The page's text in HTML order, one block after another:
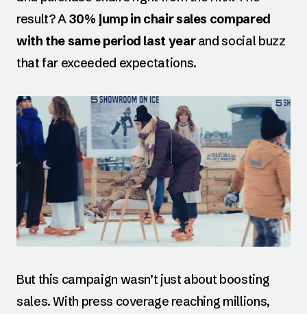
result? A30% jump in chair sales compared
with the same period last yearand social buzz
that far exceeded expectations.
But this campaign wasn’t just about boosting
sales. With press coverage reaching millions,